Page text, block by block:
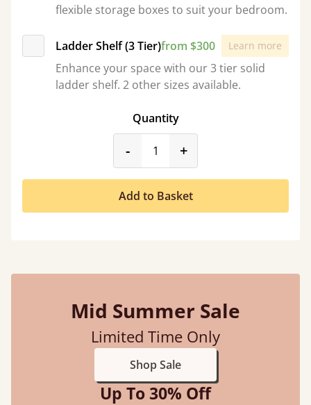
flexible storage boxes to suit your bedroom.
Ladder Shelf (3 Tier)from $300 Learn more
Enhance your space with our 3 tier solid
ladder shelf. 2 other sizes available.
Quantity
-product_form.decrease
+
Add to Basket
Mid Summer Sale
Limited Time Only
Shop Sale
Up To 30% Off